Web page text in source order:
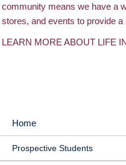
community means we have a
stores, and events to provide a
LEARN MORE ABOUT LIFE
MAIN
NAVIGATION
Home
Prospective Students